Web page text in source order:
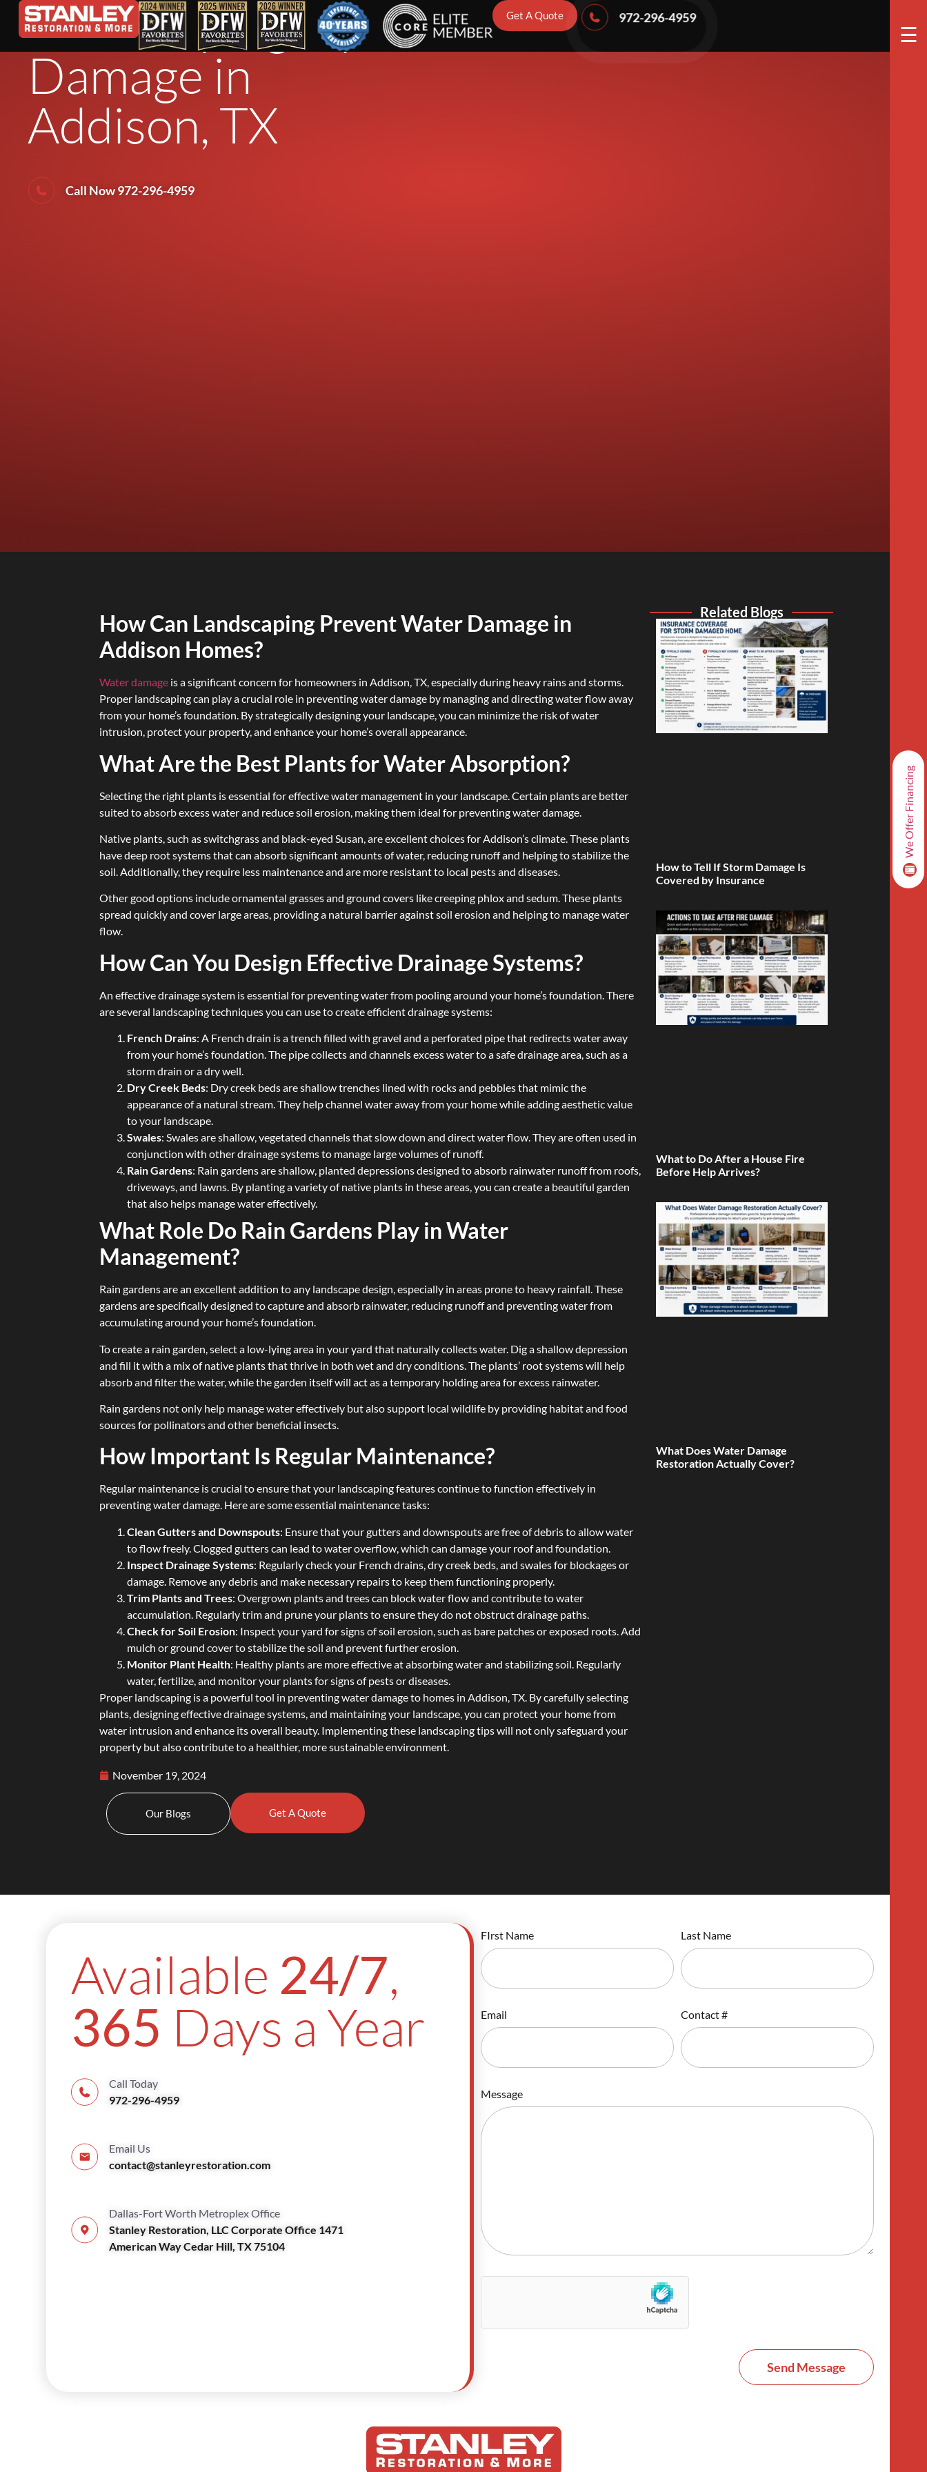
☰
We Offer Financing
Get A Quote 972-296-4959
Landscaping Tips to Prevent Water
Damage in
Addison, TX
Call Now 972-296-4959
How Can Landscaping Prevent Water Damage in
Addison Homes?
Water damage is a significant concern for homeowners in Addison, TX, especially during heavy rains and storms.
Proper landscaping can play a crucial role in preventing water damage by managing and directing water flow away
from your home’s foundation. By strategically designing your landscape, you can minimize the risk of water
intrusion, protect your property, and enhance your home’s overall appearance.
What Are the Best Plants for Water Absorption?
Selecting the right plants is essential for effective water management in your landscape. Certain plants are better
suited to absorb excess water and reduce soil erosion, making them ideal for preventing water damage.
Native plants, such as switchgrass and black-eyed Susan, are excellent choices for Addison’s climate. These plants
have deep root systems that can absorb significant amounts of water, reducing runoff and helping to stabilize the
soil. Additionally, they require less maintenance and are more resistant to local pests and diseases.
Other good options include ornamental grasses and ground covers like creeping phlox and sedum. These plants
spread quickly and cover large areas, providing a natural barrier against soil erosion and helping to manage water
flow.
How Can You Design Effective Drainage Systems?
An effective drainage system is essential for preventing water from pooling around your home’s foundation. There
are several landscaping techniques you can use to create efficient drainage systems:
French Drains: A French drain is a trench filled with gravel and a perforated pipe that redirects water away
from your home’s foundation. The pipe collects and channels excess water to a safe drainage area, such as a
storm drain or a dry well.
Dry Creek Beds: Dry creek beds are shallow trenches lined with rocks and pebbles that mimic the
appearance of a natural stream. They help channel water away from your home while adding aesthetic value
to your landscape.
Swales: Swales are shallow, vegetated channels that slow down and direct water flow. They are often used in
conjunction with other drainage systems to manage large volumes of runoff.
Rain Gardens: Rain gardens are shallow, planted depressions designed to absorb rainwater runoff from roofs,
driveways, and lawns. By planting a variety of native plants in these areas, you can create a beautiful garden
that also helps manage water effectively.
What Role Do Rain Gardens Play in Water
Management?
Rain gardens are an excellent addition to any landscape design, especially in areas prone to heavy rainfall. These
gardens are specifically designed to capture and absorb rainwater, reducing runoff and preventing water from
accumulating around your home’s foundation.
To create a rain garden, select a low-lying area in your yard that naturally collects water. Dig a shallow depression
and fill it with a mix of native plants that thrive in both wet and dry conditions. The plants’ root systems will help
absorb and filter the water, while the garden itself will act as a temporary holding area for excess rainwater.
Rain gardens not only help manage water effectively but also support local wildlife by providing habitat and food
sources for pollinators and other beneficial insects.
How Important Is Regular Maintenance?
Regular maintenance is crucial to ensure that your landscaping features continue to function effectively in
preventing water damage. Here are some essential maintenance tasks:
Clean Gutters and Downspouts: Ensure that your gutters and downspouts are free of debris to allow water
to flow freely. Clogged gutters can lead to water overflow, which can damage your roof and foundation.
Inspect Drainage Systems: Regularly check your French drains, dry creek beds, and swales for blockages or
damage. Remove any debris and make necessary repairs to keep them functioning properly.
Trim Plants and Trees: Overgrown plants and trees can block water flow and contribute to water
accumulation. Regularly trim and prune your plants to ensure they do not obstruct drainage paths.
Check for Soil Erosion: Inspect your yard for signs of soil erosion, such as bare patches or exposed roots. Add
mulch or ground cover to stabilize the soil and prevent further erosion.
Monitor Plant Health: Healthy plants are more effective at absorbing water and stabilizing soil. Regularly
water, fertilize, and monitor your plants for signs of pests or diseases.
Proper landscaping is a powerful tool in preventing water damage to homes in Addison, TX. By carefully selecting
plants, designing effective drainage systems, and maintaining your landscape, you can protect your home from
water intrusion and enhance its overall beauty. Implementing these landscaping tips will not only safeguard your
property but also contribute to a healthier, more sustainable environment.
November 19, 2024
Our Blogs Get A Quote
Related Blogs
How to Tell If Storm Damage Is
Covered by Insurance
What to Do After a House Fire
Before Help Arrives?
What Does Water Damage
Restoration Actually Cover?
Available 24/7,
365 Days a Year
Call Today
972-296-4959
Email Us
contact@stanleyrestoration.com
Dallas-Fort Worth Metroplex Office
Stanley Restoration, LLC Corporate Office 1471
American Way Cedar Hill, TX 75104
FIrst Name Last Name
Email Contact #
Message
Send Message